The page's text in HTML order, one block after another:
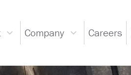
Support
Company
Company
Careers